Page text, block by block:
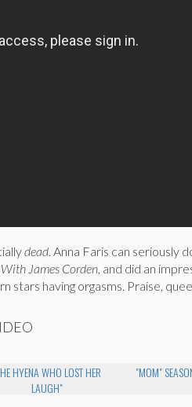
dead.Anna Faris can seriously
James Corden, and did an
stars having orgasms. Praise,
HYENA WHO LOST HER
LAUGH"
"MOM"